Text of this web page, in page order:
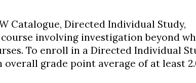
Catalogue, Directed Individual Study,
course involving investigation beyond
To enroll in a Directed Individual
overall grade point average of at least